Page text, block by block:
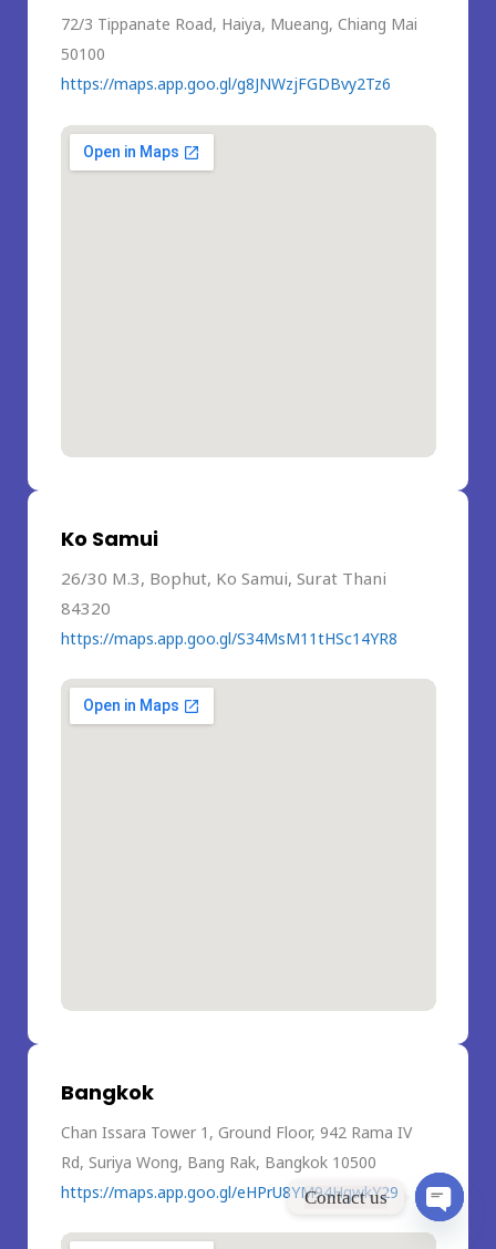
72/3 Tippanate Road, Haiya, Mueang, Chiang Mai
50100
https://maps.app.goo.gl/g8JNWzjFGDBvy2Tz6
Ko Samui
26/30 M.3, Bophut, Ko Samui, Surat Thani
84320
https://maps.app.goo.gl/S34MsM11tHSc14YR8
Bangkok
Chan Issara Tower 1, Ground Floor, 942 Rama IV
Rd, Suriya Wong, Bang Rak, Bangkok 10500
https://maps.app.goo.gl/eHPrU8YM94HqwkY29
Contact us